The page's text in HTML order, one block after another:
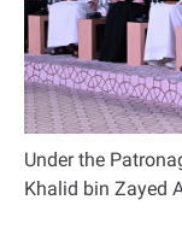
Under the
Khalid bin Zayed